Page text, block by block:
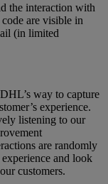
the interaction with
are visible in
(in limited
way to capture
experience.
listening to our
are randomly
experience and look
customers.